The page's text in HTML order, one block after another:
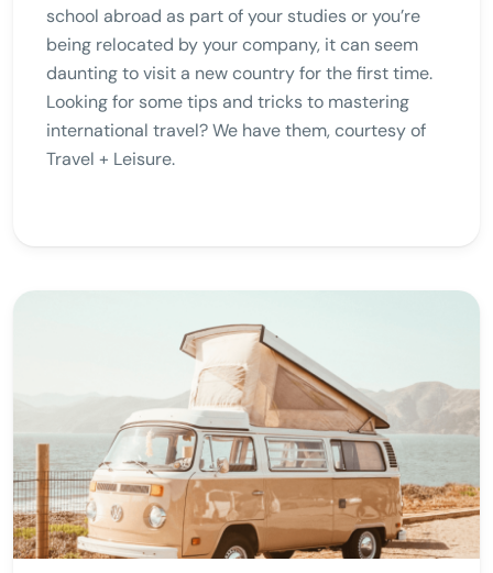
school abroad as part of your studies or you’re
being relocated by your company, it can seem
daunting to visit a new country for the first time.
Looking for some tips and tricks to mastering
international travel? We have them, courtesy of
Travel + Leisure.